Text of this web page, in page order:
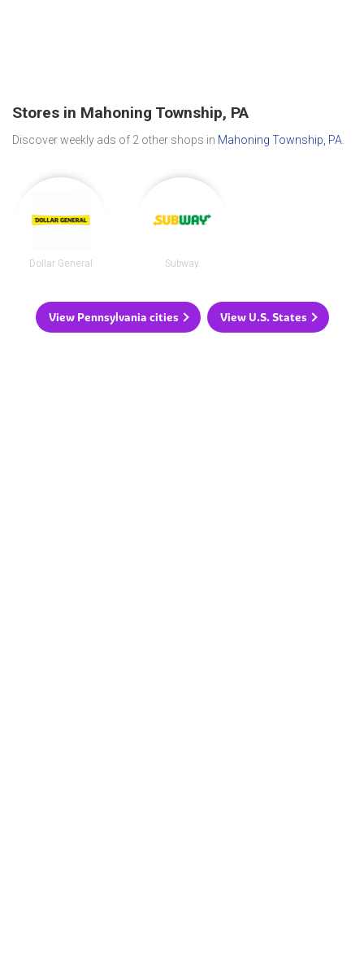
Stores in Mahoning Township, PA
Discover weekly ads of 2 other shops in Mahoning Township, PA
Dollar General Subway
View Pennsylvania cities View U.S. States